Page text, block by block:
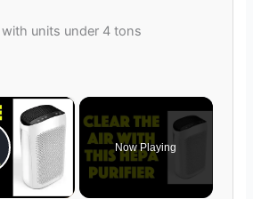
units under 4 tons
×
Video
Now Playing